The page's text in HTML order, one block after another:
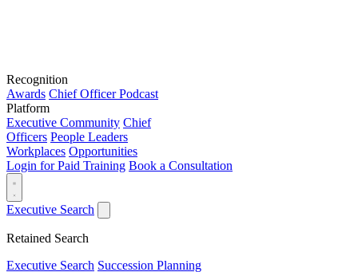
Recognition
Awards Chief Officer Podcast
Platform
Executive Community Chief
Officers People Leaders
Workplaces Opportunities
Login for Paid Training Book a Consultation
Executive Search
Retained Search
Executive Search Succession Planning